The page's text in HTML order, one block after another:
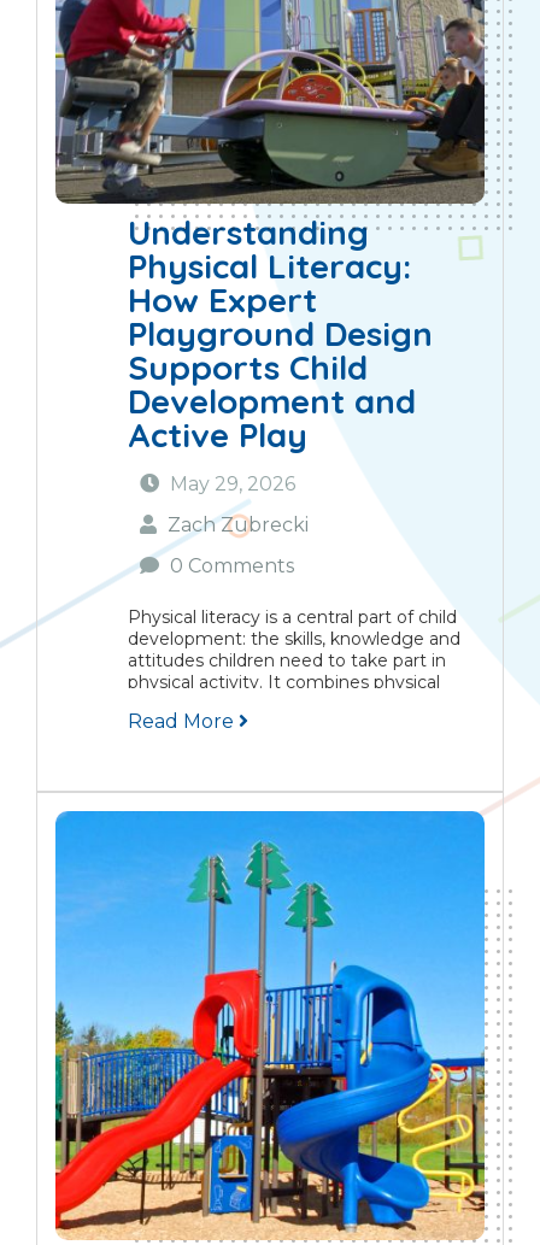
Understanding
Physical Literacy:
How Expert
Playground Design
Supports Child
Development and
Active Play
May 29, 2026
Zach Zubrecki
0 Comments
Physical literacy is a central part of child
development: the skills, knowledge and
attitudes children need to take part in
physical activity. It combines physical
to join games and exercise. This article
Read More